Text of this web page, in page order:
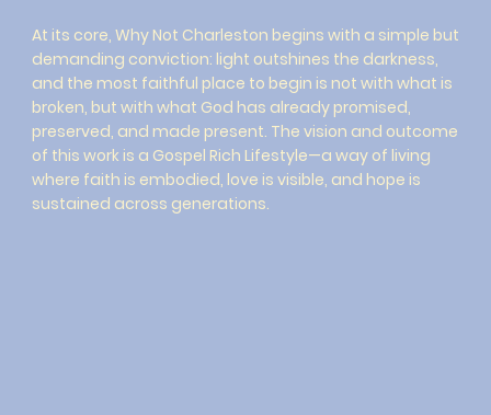
At its core, Why Not Charleston begins with a simple but
demanding conviction: light outshines the darkness,
and the most faithful place to begin is not with what is
broken, but with what God has already promised,
preserved, and made present. The vision and outcome
of this work is a Gospel Rich Lifestyle—a way of living
where faith is embodied, love is visible, and hope is
sustained across generations.